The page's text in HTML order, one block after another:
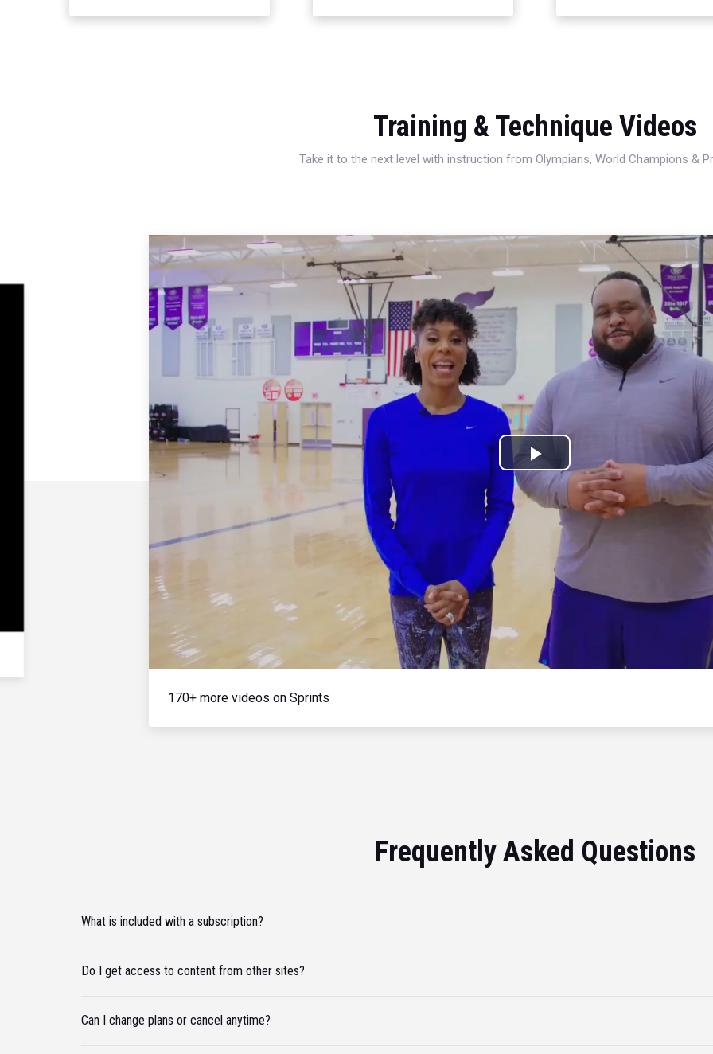
Training & Technique Videos
Take it to the next level with instruction from Olympians, World Champions &
Play
Video
170+ more videos on Sprints
Frequently Asked Questions
What is included with a subscription?
Do I get access to content from other sites?
Can I change plans or cancel anytime?